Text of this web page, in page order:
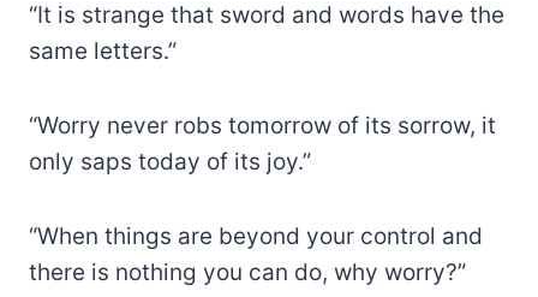
“It is strange that sword and words have the
same letters.”
“Worry never robs tomorrow of its sorrow, it
only saps today of its joy.”
“When things are beyond your control and
there is nothing you can do, why worry?”